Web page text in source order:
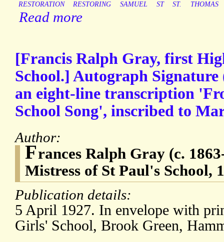
RESTORATION
RESTORING SAMUEL ST ST. THOMAS
Read more
[Francis Ralph Gray, first
School.] Autograph
an eight-line transcription
School Song', inscribed to
Author:
Frances Ralph Gray (c.
Mistress of St Paul's School,
Publication details:
5 April 1927. In envelope with
Girls' School, Brook Green,